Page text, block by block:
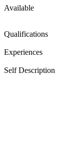
Available
Qualifications
Experiences
Self Description